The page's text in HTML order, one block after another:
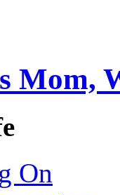
Mom,